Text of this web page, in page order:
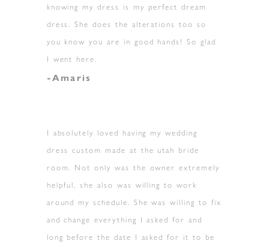
knowing my dress is my perfect dream
dress. She does the alterations too so
you know you are in good hands! So glad
I went here.
-Amaris
I absolutely loved having my wedding
dress custom made at the utah bride
room. Not only was the owner extremely
helpful, she also was willing to work
around my schedule. She was willing to fix
and change everything I asked for and
long before the date I asked for it to be